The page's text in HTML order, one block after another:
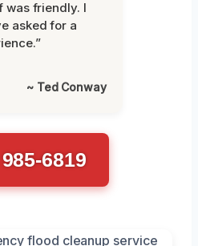
was friendly. I
asked for a
~ Ted Conway
6819